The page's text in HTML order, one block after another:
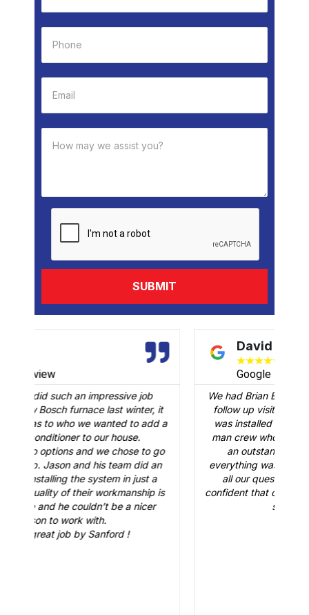
We had Brian B come to our home to conduct a
follow up visit to evaluate our Carrier AC that
was installed in February. Just like the three-
man crew who did the installation, Brian B did
an outstanding job of making sure that
everything was working just fine. He answered
all our questions and made sure we were
confident that our AC would be working fine this
summer. Great job.